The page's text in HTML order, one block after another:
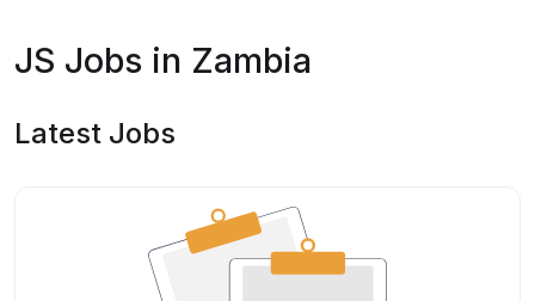
JS Jobs in Zambia
Latest Jobs